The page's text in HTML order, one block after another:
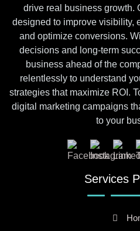
drive real business growth.
designed to improve visibility,
and optimize conversions.
decisions and long-term
business ahead of the
relentlessly to understand
strategies that maximize ROI.
digital marketing campaigns
to your
Services